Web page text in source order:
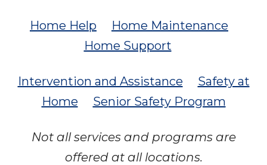
Home Help
Home Maintenance
Home Support
Intervention and Assistance
Safety at
Home
Senior Safety Program
Not all services and programs are
offered at all locations.